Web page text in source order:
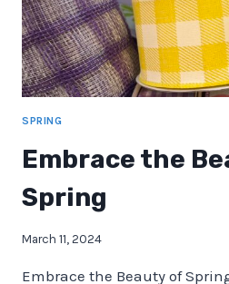
SPRING
Embrace the
Spring
March 11, 2024
Embrace the Beauty of